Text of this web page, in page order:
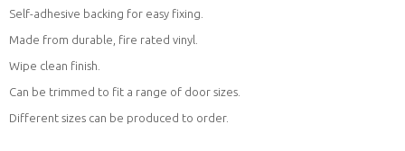
Self-adhesive backing for easy fixing.
Made from durable, fire rated vinyl.
Wipe clean finish.
Can be trimmed to fit a range of door sizes.
Different sizes can be produced to order.